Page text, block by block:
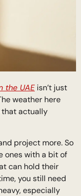
the UAE isn’t just
weather here
that actually
project more. So
ones with a bit of
can hold their
you still need
especially